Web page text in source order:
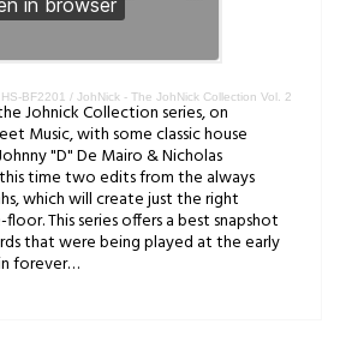
HS-BF2201 / JohNick - The JohNick Collection Vol. 2
Johnick Collection series, on
Music, with some classic house
"D" De Mairo & Nicholas
this time two edits from the always
which will create just the right
This series offers a best snapshot
that were being played at the early
forever…